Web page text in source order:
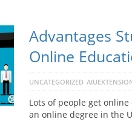
Advantages
Online
UNCATEGORIZED
Lots of people get online
an online degree in the